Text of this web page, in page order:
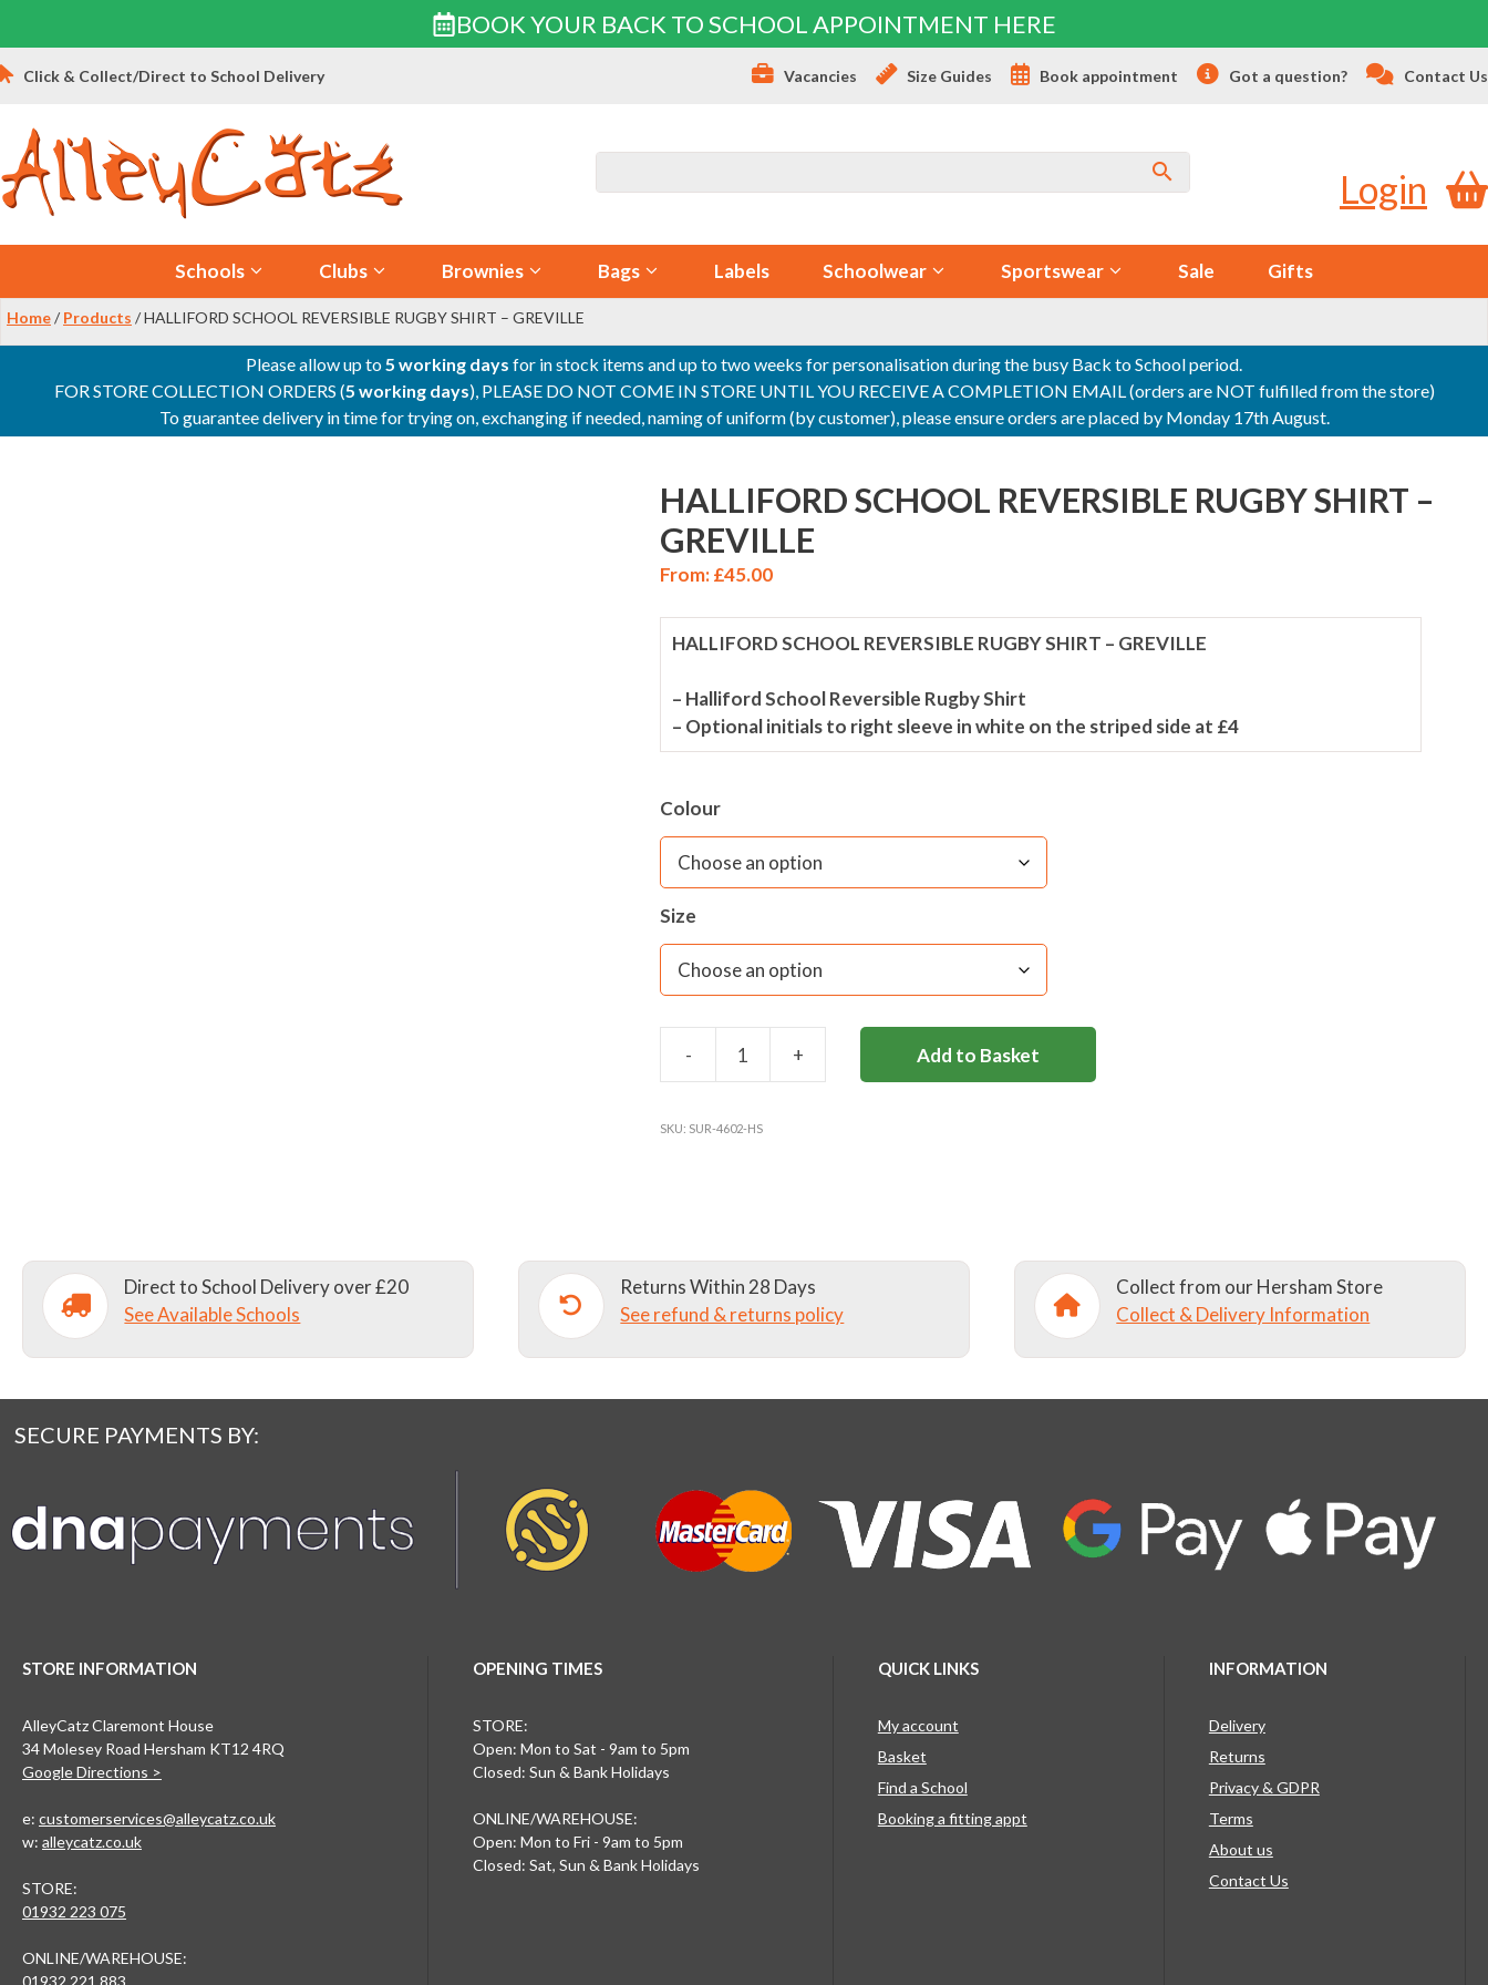
BOOK YOUR BACK TO SCHOOL APPOINTMENT HERE
Skip
to
Vacancies Size Guides Book appointment Got a question? Contact Us
Click & Collect/Direct to School Delivery
Login
Schools Clubs Brownies Bags Labels Schoolwear Sportswear Sale Gifts
Home/ Products / HALLIFORD SCHOOL REVERSIBLE RUGBY SHIRT – GREVILLE
Please allow up to5 working days for in stock items and up to two weeks for personalisation during the busy Back to School period.
FOR STORE COLLECTION ORDERS (5 working days), PLEASE DO NOT COME IN STORE UNTIL YOU RECEIVE A COMPLETION EMAIL (orders are NOT fulfilled from the store)
To guarantee delivery in time for trying on, exchanging if needed, naming of uniform (by customer), please ensure orders are placed by Monday 17th August.
HALLIFORD SCHOOL REVERSIBLE RUGBY SHIRT –
GREVILLE
From:£45.00
HALLIFORD SCHOOL REVERSIBLE RUGBY SHIRT – GREVILLE
– Halliford School Reversible Rugby Shirt
– Optional initials to right sleeve in white on the striped side at £4
Colour
Size
-
HALLIFORD
REVERSIBLE
quantity
+ Add to Basket
SKU: SUR-4602-HS
Direct to School Delivery over £20
See Available Schools
Returns Within 28 Days
See refund & returns policy
Collect from our Hersham Store
Collect & Delivery Information
SECURE PAYMENTS BY:
STORE INFORMATION
AlleyCatz Claremont House
34 Molesey Road Hersham KT12 4RQ
Google Directions >
e: customerservices@alleycatz.co.uk
w: alleycatz.co.uk
STORE:
01932 223 075
ONLINE/WAREHOUSE:
01932 221 883
OPENING TIMES
STORE:
Open: Mon to Sat - 9am to 5pm
Closed: Sun & Bank Holidays
ONLINE/WAREHOUSE:
Open: Mon to Fri - 9am to 5pm
Closed: Sat, Sun & Bank Holidays
QUICK LINKS
My account
Basket
Find a School
Booking a fitting appt
INFORMATION
Delivery
Returns
Privacy & GDPR
Terms
About us
Contact Us